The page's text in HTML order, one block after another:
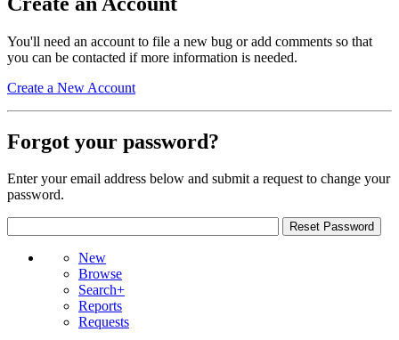
You'll need an account to file a new bug or add comments so that
you can be contacted if more information is needed.
Create a New Account
Forgot your password?
Enter your email address below and submit a request to change your
password.
New
Browse
Search+
Reports
Requests